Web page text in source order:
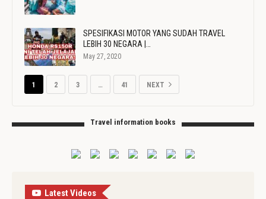
SPESIFIKASI MOTOR YANG SUDAH TRAVEL
LEBIH 30 NEGARA |…
May 27, 2020
1 2 3 … 41 NEXT
Travel information books
Latest Videos